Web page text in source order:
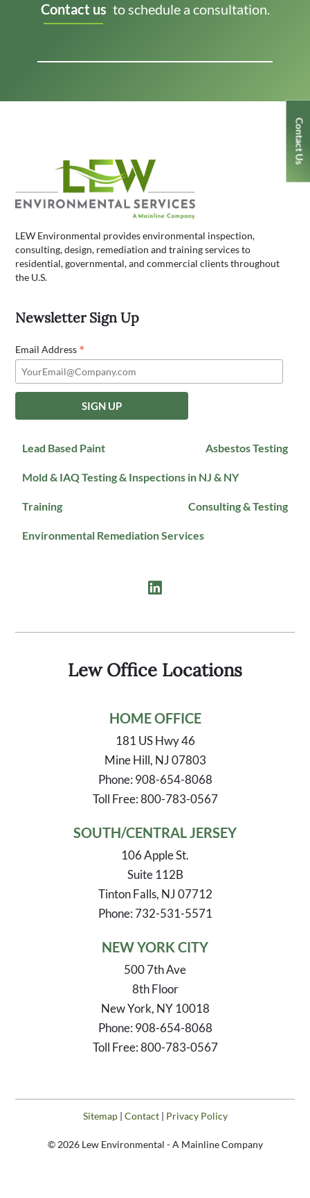
Contact Us
Contact us to schedule a consultation.
LEW Environmental provides environmental inspection,
consulting, design, remediation and training services to
residential, governmental, and commercial clients throughout
the U.S.
Newsletter Sign Up
Email Address *
Lead Based Paint Asbestos Testing
Mold & IAQ Testing & Inspections in NJ & NY
Training Consulting & Testing
Environmental Remediation Services
Lew Office Locations
HOME OFFICE
181 US Hwy 46
Mine Hill, NJ 07803
Phone: 908-654-8068
Toll Free: 800-783-0567
SOUTH/CENTRAL JERSEY
106 Apple St.
Suite 112B
Tinton Falls, NJ 07712
Phone: 732-531-5571
NEW YORK CITY
500 7th Ave
8th Floor
New York, NY 10018
Phone: 908-654-8068
Toll Free: 800-783-0567
Sitemap| Contact| Privacy Policy
© 2026 Lew Environmental - A Mainline Company